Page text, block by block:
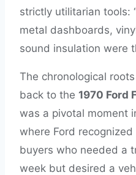
strictly utilitarian tools:
metal dashboards,
sound insulation were
The chronological
back to the 1970 Ford
was a pivotal moment
where Ford
buyers who needed a
week but desired a